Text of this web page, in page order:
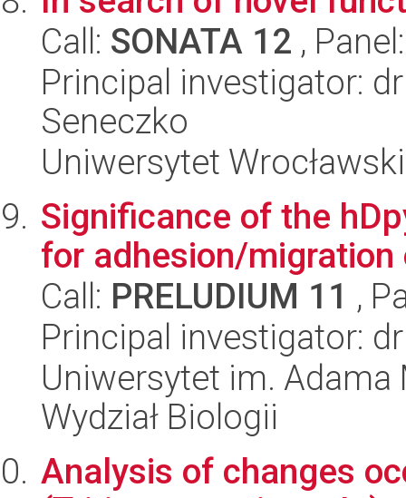
Call: SONATA 12 ,
Principal investigator:
Seneczko
Uniwersytet
Significance of the
for adhesion/
Call: PRELUDIUM 11 ,
Principal investigator:
Uniwersytet im.
Wydział Biologii
Analysis of changes